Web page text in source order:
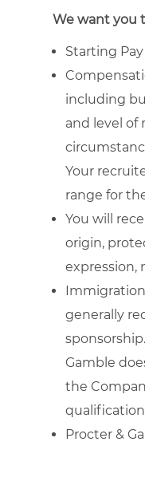
We want you
Starting
including
and level of
Your
range for
You will
origin,
expression,
Immigration
generally
Gamble
the
Procter &